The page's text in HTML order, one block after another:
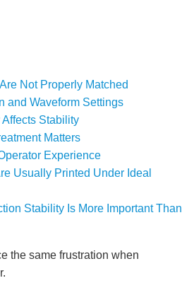
Not Properly Matched
and Waveform Settings
Stability
Matters
Experience
Usually Printed Under Ideal
Stability Is More Important Than
the same frustration when